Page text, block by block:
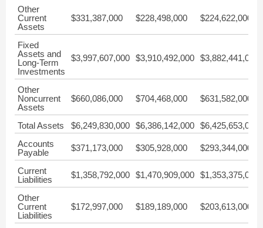
Other
Current
Assets
$331,387,000 $228,498,000 $224,622,000
Fixed
Assets and
Long-Term
Investments
$3,997,607,000 $3,910,492,000 $3,882,441,000
Other
Noncurrent
Assets
$660,086,000 $704,468,000 $631,582,000
Total Assets $6,249,830,000 $6,386,142,000 $6,425,653,000
Accounts
Payable
$371,173,000 $305,928,000 $293,344,000
Current
Liabilities
$1,358,792,000 $1,470,909,000 $1,353,375,000
Other
Current
Liabilities
$172,997,000 $189,189,000 $203,613,000